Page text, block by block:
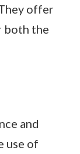
offer
both the
and
use of